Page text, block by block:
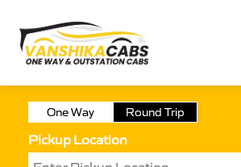
One Way Round Trip
Pickup Location